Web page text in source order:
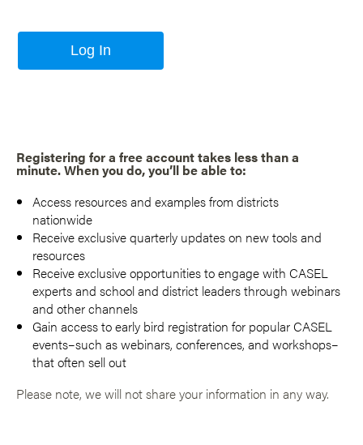
Log In
Registering for a free account takes less than a
minute. When you do, you’ll be able to:
Access resources and examples from districts
nationwide
Receive exclusive quarterly updates on new tools and
resources
Receive exclusive opportunities to engage with CASEL
experts and school and district leaders through webinars
and other channels
Gain access to early bird registration for popular CASEL
events–such as webinars, conferences, and workshops–
that often sell out
Please note, we will not share your information in any way.